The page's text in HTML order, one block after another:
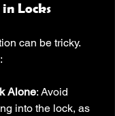
Locks
can be tricky.
Alone: Avoid
into the lock, as